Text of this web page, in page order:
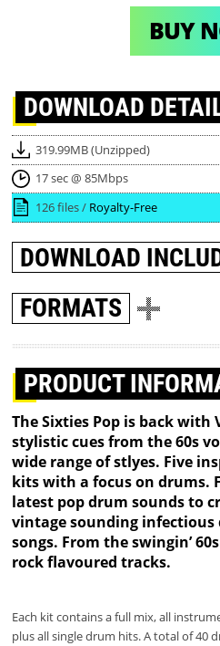
BUY
DOWNLOAD
319.99MB (Unzipped)
17 sec @ 85Mbps
126 files / Royalty-Free
DOWNLOAD
FORMATS
PRODUCT
The Sixties Pop is back with
stylistic cues from the 60s
wide range of stlyes. Five
kits with a focus on drums.
latest pop drum sounds to
vintage sounding infectious
songs. From the swingin’
rock flavoured tracks.
Each kit contains a full mix, all
plus all single drum hits. A total of 40